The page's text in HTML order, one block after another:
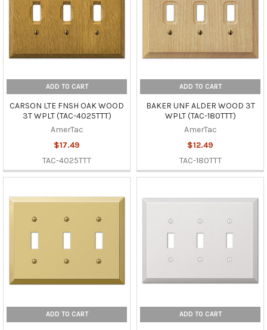
ADD TO CART
CARSON LTE FNSH OAK WOOD
3T WPLT (TAC-4025TTT)
AmerTac
$17.49
TAC-4025TTT
ADD TO CART
BAKER UNF ALDER WOOD 3T
WPLT (TAC-180TTT)
AmerTac
$12.49
TAC-180TTT
ADD TO CART ADD TO CART